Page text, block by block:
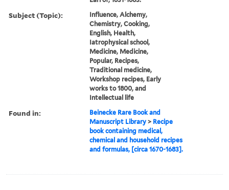
Subject (Topic):
Influence, Alchemy,
Chemistry, Cooking,
English, Health,
Iatrophysical school,
Medicine, Medicine,
Popular, Recipes,
Traditional medicine,
Workshop recipes, Early
works to 1800, and
Intellectual life
Found in:
Beinecke Rare Book and
Manuscript Library > Recipe
book containing medical,
chemical and household recipes
and formulas, [circa 1670-1683].